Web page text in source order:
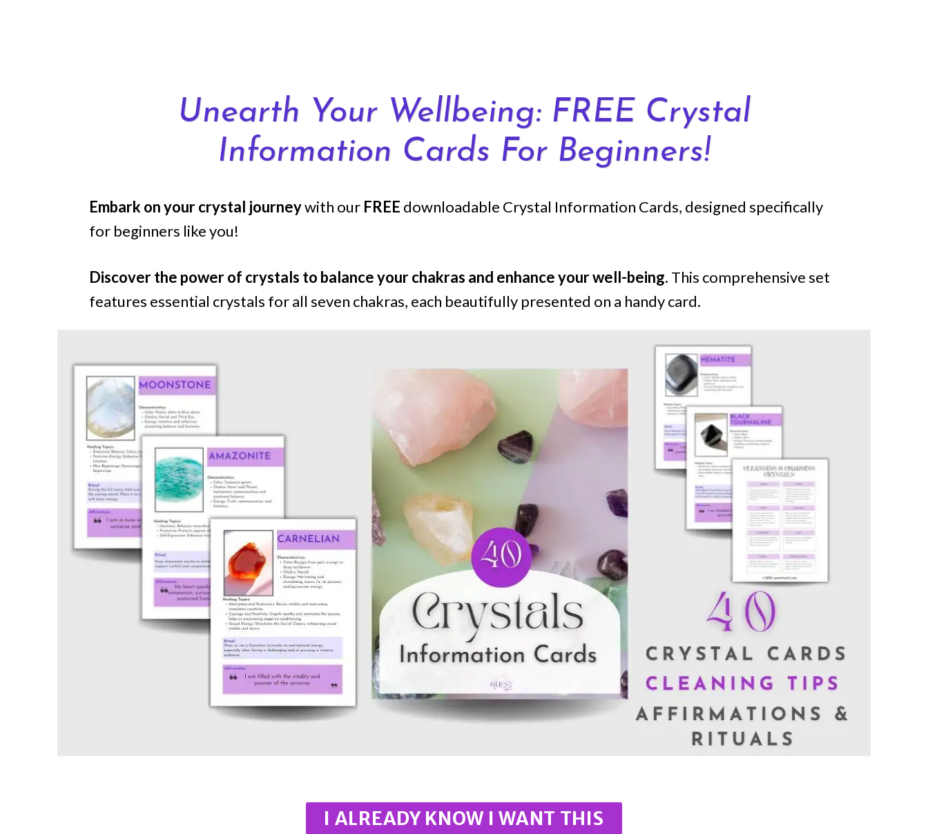
Unearth Your Wellbeing: FREE Crystal
Information Cards For Beginners!
Embark on your crystal journeywith our FREE downloadable Crystal Information Cards, designed specifically
for beginners like you!
Discover the power of crystals to balance your chakras and enhance your well-being. This comprehensive set
features essential crystals for all seven chakras, each beautifully presented on a handy card.
I ALREADY KNOW I WANT THIS